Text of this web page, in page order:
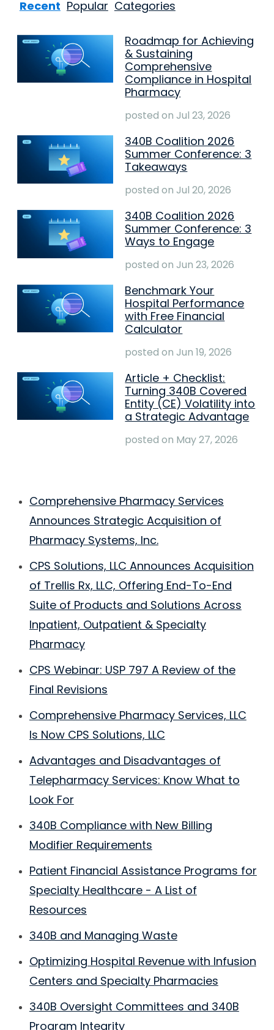
Recent Popular Categories
Roadmap for Achieving
& Sustaining
Comprehensive
Compliance in Hospital
Pharmacy
posted on Jul 23, 2026
340B Coalition 2026
Summer Conference: 3
Takeaways
posted on Jul 20, 2026
340B Coalition 2026
Summer Conference: 3
Ways to Engage
posted on Jun 23, 2026
Benchmark Your
Hospital Performance
with Free Financial
Calculator
posted on Jun 19, 2026
Article + Checklist:
Turning 340B Covered
Entity (CE) Volatility into
a Strategic Advantage
posted on May 27, 2026
Comprehensive Pharmacy Services
Announces Strategic Acquisition of
Pharmacy Systems, Inc.
CPS Solutions, LLC Announces Acquisition
of Trellis Rx, LLC, Offering End-To-End
Suite of Products and Solutions Across
Inpatient, Outpatient & Specialty
Pharmacy
CPS Webinar: USP 797 A Review of the
Final Revisions
Comprehensive Pharmacy Services, LLC
Is Now CPS Solutions, LLC
Advantages and Disadvantages of
Telepharmacy Services: Know What to
Look For
340B Compliance with New Billing
Modifier Requirements
Patient Financial Assistance Programs for
Specialty Healthcare - A List of
Resources
340B and Managing Waste
Optimizing Hospital Revenue with Infusion
Centers and Specialty Pharmacies
340B Oversight Committees and 340B
Program Integrity